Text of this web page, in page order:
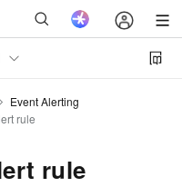
Event Alerting
rule
rule